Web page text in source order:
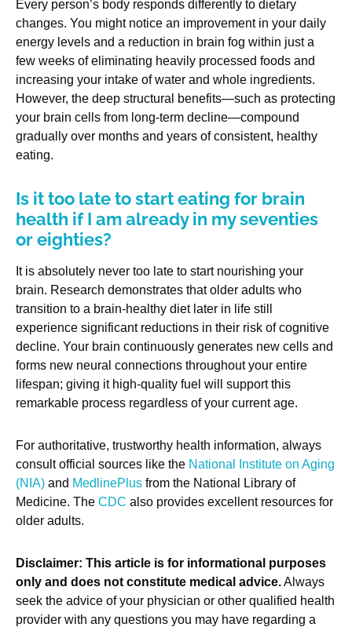
Every person’s body responds differently to dietary
changes. You might notice an improvement in your daily
energy levels and a reduction in brain fog within just a
few weeks of eliminating heavily processed foods and
increasing your intake of water and whole ingredients.
However, the deep structural benefits—such as protecting
your brain cells from long-term decline—compound
gradually over months and years of consistent, healthy
eating.
Is it too late to start eating for brain
health if I am already in my seventies
or eighties?
It is absolutely never too late to start nourishing your
brain. Research demonstrates that older adults who
transition to a brain-healthy diet later in life still
experience significant reductions in their risk of cognitive
decline. Your brain continuously generates new cells and
forms new neural connections throughout your entire
lifespan; giving it high-quality fuel will support this
remarkable process regardless of your current age.
For authoritative, trustworthy health information, always
consult official sources like the National Institute on Aging
(NIA) and MedlinePlus from the National Library of
Medicine. The CDC also provides excellent resources for
older adults.
Disclaimer: This article is for informational purposes
only and does not constitute medical advice.Always
seek the advice of your physician or other qualified health
provider with any questions you may have regarding a